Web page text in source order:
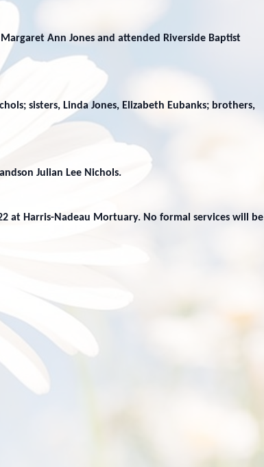
Ann Jones and attended Riverside Baptist
sisters, Linda Jones, Elizabeth Eubanks; brothers,
Julian Lee Nichols.
at Harris-Nadeau Mortuary. No formal services will be